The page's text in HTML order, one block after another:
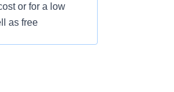
or for a low
as free
spending